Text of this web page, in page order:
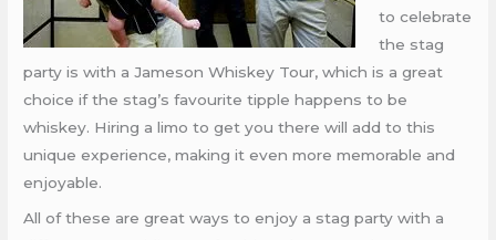
to celebrate
the stag
party is with a Jameson Whiskey Tour, which is a great
choice if the stag’s favourite tipple happens to be
whiskey. Hiring a limo to get you there will add to this
unique experience, making it even more memorable and
enjoyable.
All of these are great ways to enjoy a stag party with a